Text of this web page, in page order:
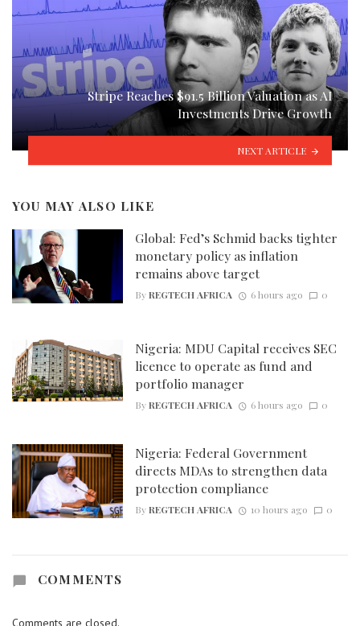
Stripe Reaches $91.5 Billion Valuation as AI
Investments Drive Growth
NEXT ARTICLE
YOU MAY ALSO LIKE
Global: Fed’s Schmid backs tighter
monetary policy as inflation
remains above target
ByREGTECH AFRICA 6 hours ago 0
Nigeria: MDU Capital receives SEC
licence to operate as fund and
portfolio manager
ByREGTECH AFRICA 6 hours ago 0
Nigeria: Federal Government
directs MDAs to strengthen data
protection compliance
ByREGTECH AFRICA 10 hours ago 0
COMMENTS
Comments are closed.